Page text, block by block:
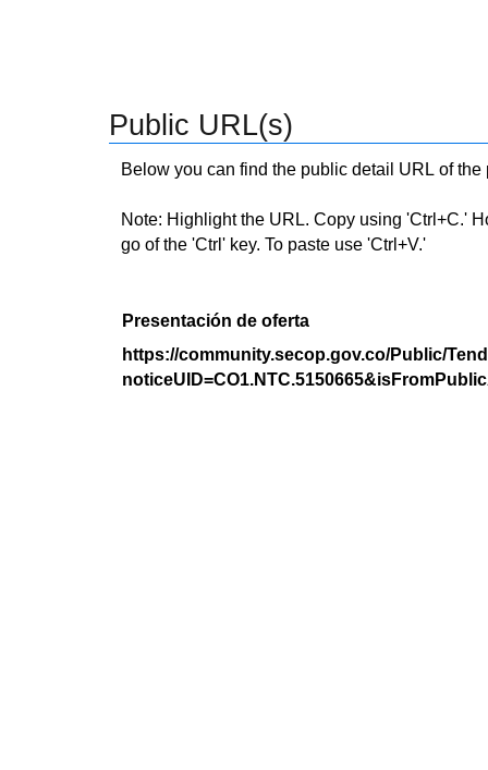
Public URL(s)
Below you can find the public detail URL of
Note: Highlight the URL. Copy using 'Ctrl+C.'
go of the 'Ctrl' key. To paste use 'Ctrl+V.'
Presentación de oferta
https://community.secop.gov.co/Public/